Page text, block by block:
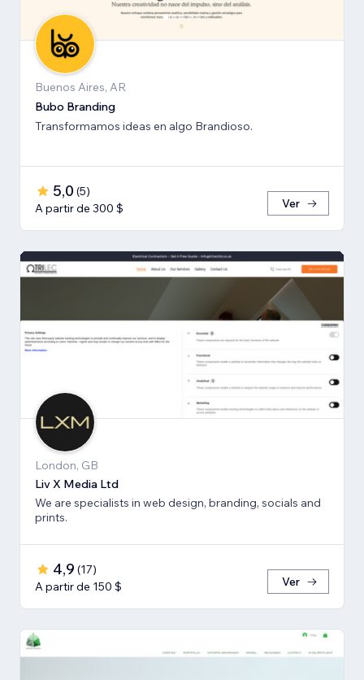
Buenos Aires, AR
Bubo Branding
Transformamos ideas en algo Brandioso.
5,0 (5)
A partir de 300 $
Ver
London, GB
Liv X Media Ltd
We are specialists in web design, branding, socials and
prints.
4,9 (17)
A partir de 150 $
Ver